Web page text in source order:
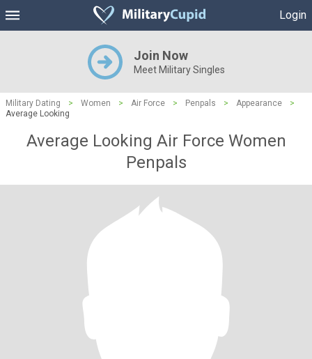
Login
Join Now
Meet Military Singles
Military Dating > Women > Air Force > Penpals > Appearance
>
Average Looking
Average Looking Air Force Women
Penpals